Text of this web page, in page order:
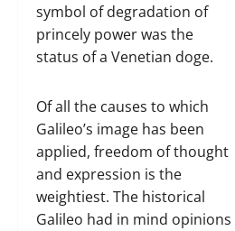
symbol of degradation of
princely power was the
status of a Venetian doge.
Of all the causes to which
Galileo’s image has been
applied, freedom of thought
and expression is the
weightiest. The historical
Galileo had in mind opinions